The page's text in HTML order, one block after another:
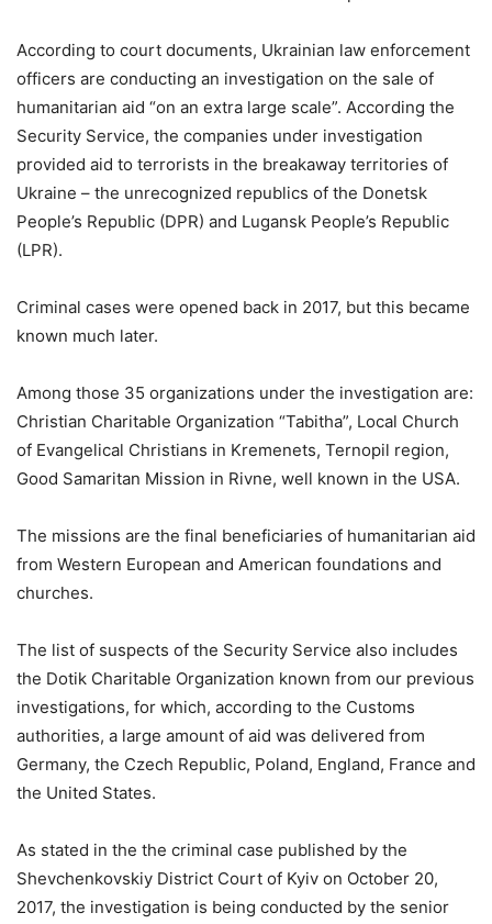
According to court documents, Ukrainian law enforcement
officers are conducting an investigation on the sale of
humanitarian aid “on an extra large scale”. According the
Security Service, the companies under investigation
provided aid to terrorists in the breakaway territories of
Ukraine – the unrecognized republics of the Donetsk
People’s Republic (DPR) and Lugansk People’s Republic
(LPR).
Criminal cases were opened back in 2017, but this became
known much later.
Among those 35 organizations under the investigation are:
Christian Charitable Organization “Tabitha”, Local Church
of Evangelical Christians in Kremenets, Ternopil region,
Good Samaritan Mission in Rivne, well known in the USA.
The missions are the final beneficiaries of humanitarian aid
from Western European and American foundations and
churches.
The list of suspects of the Security Service also includes
the Dotik Charitable Organization known from our previous
investigations, for which, according to the Customs
authorities, a large amount of aid was delivered from
Germany, the Czech Republic, Poland, England, France and
the United States.
As stated in the the criminal case published by the
Shevchenkovskiy District Court of Kyiv on October 20,
2017, the investigation is being conducted by the senior